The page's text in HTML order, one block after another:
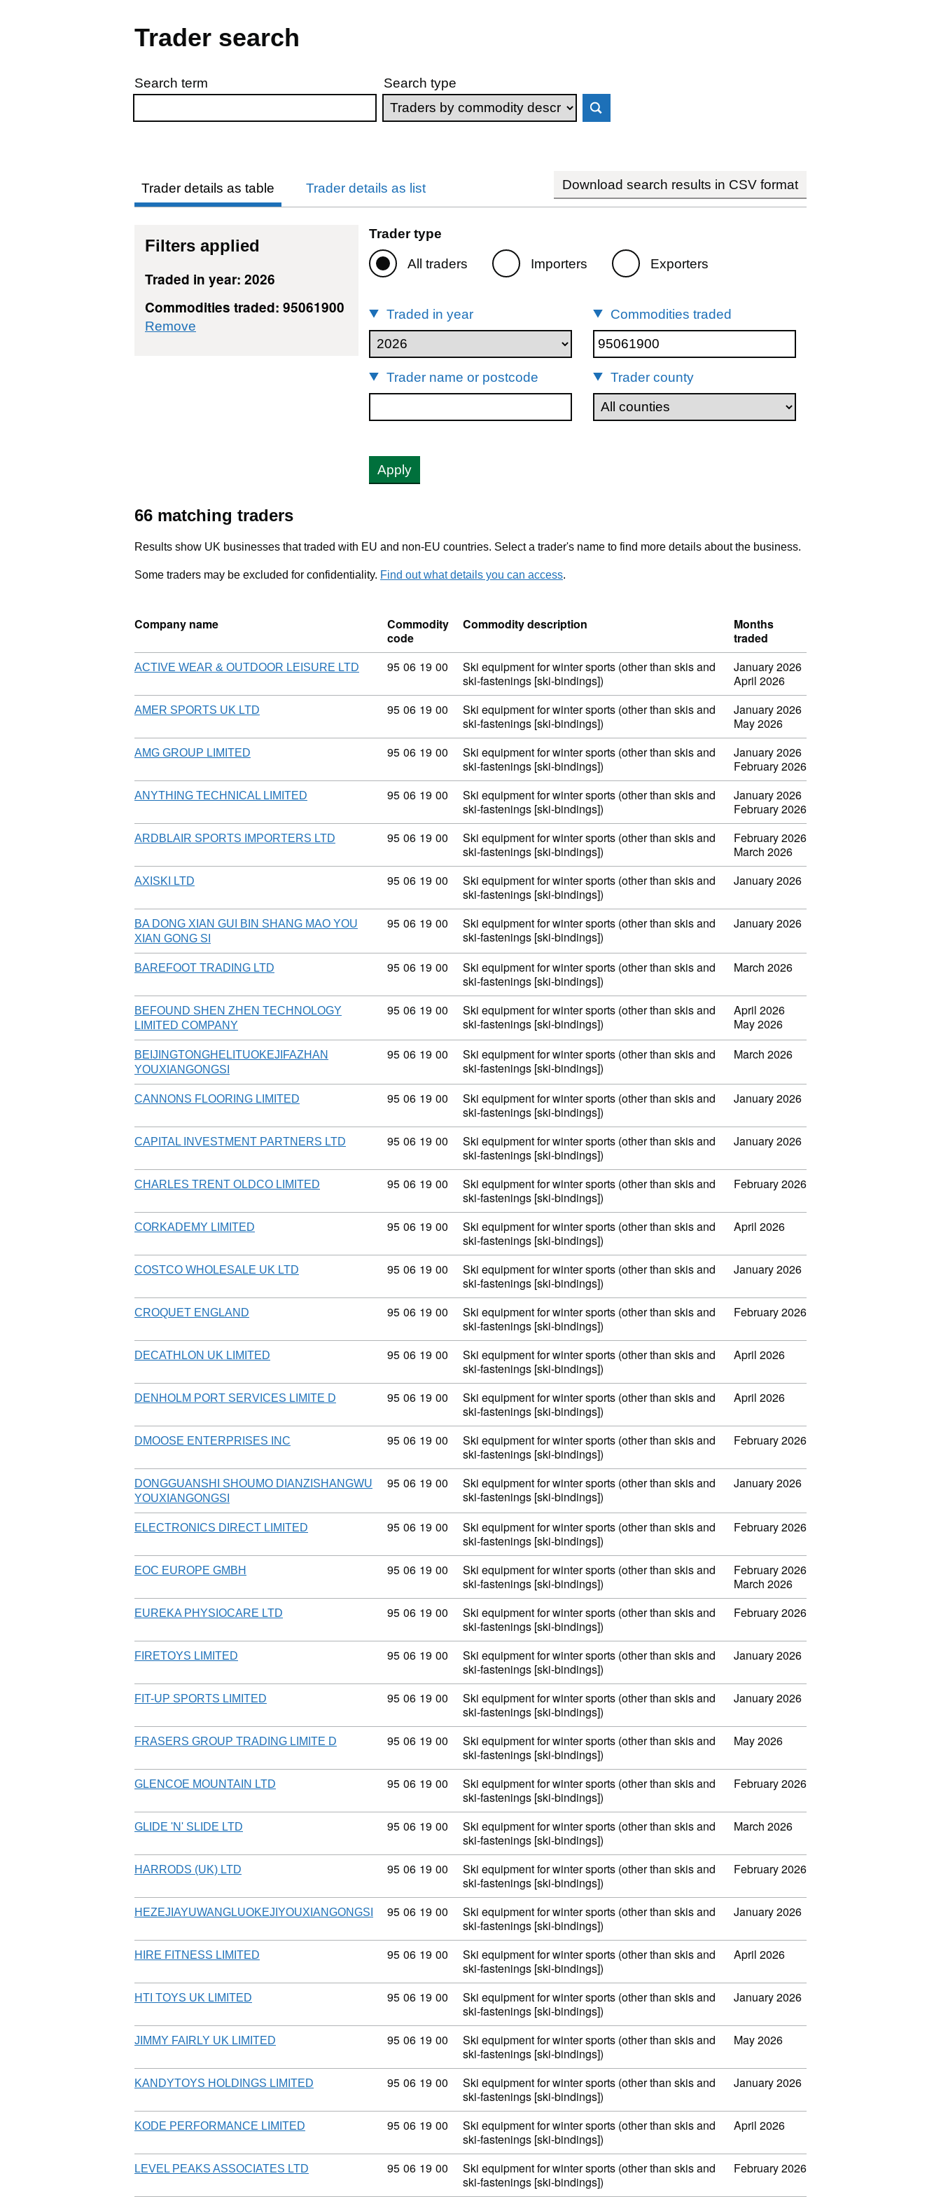
Trader search
Skip to results
Search term Search type
Trader details as table Trader details as list Download search results in CSV format
Filters applied
Traded in year: 2026
Commodities traded: 95061900
Remove
Trader type
All traders Importers Exporters
Traded in year Commodities traded
Trader name or postcode Trader county
Apply
66 matching traders
Results show UK businesses that traded with EU and non-EU countries. Select a trader's name to find more details about the business.
Some traders may be excluded for confidentiality. Find out what details you can access.
Company name
Commodity
code
Commodity description
Months
traded
ACTIVE WEAR & OUTDOOR LEISURE LTD Commodity code: 95 06 19 00
95 06 19 00
Ski equipment for winter sports (other than skis and
ski-fastenings [ski-bindings])
January 2026
April 2026
AMER SPORTS UK LTD Commodity code: 95 06 19 00
95 06 19 00
Ski equipment for winter sports (other than skis and
ski-fastenings [ski-bindings])
January 2026
May 2026
AMG GROUP LIMITED Commodity code: 95 06 19 00
95 06 19 00
Ski equipment for winter sports (other than skis and
ski-fastenings [ski-bindings])
January 2026
February 2026
ANYTHING TECHNICAL LIMITED Commodity code: 95 06 19 00
95 06 19 00
Ski equipment for winter sports (other than skis and
ski-fastenings [ski-bindings])
January 2026
February 2026
ARDBLAIR SPORTS IMPORTERS LTD Commodity code: 95 06 19 00
95 06 19 00
Ski equipment for winter sports (other than skis and
ski-fastenings [ski-bindings])
February 2026
March 2026
AXISKI LTD Commodity code: 95 06 19 00
95 06 19 00
Ski equipment for winter sports (other than skis and
ski-fastenings [ski-bindings])
January 2026
BA DONG XIAN GUI BIN SHANG MAO YOU
XIAN GONG SI
Commodity code: 95 06 19 00
95 06 19 00
Ski equipment for winter sports (other than skis and
ski-fastenings [ski-bindings])
January 2026
BAREFOOT TRADING LTD Commodity code: 95 06 19 00
95 06 19 00
Ski equipment for winter sports (other than skis and
ski-fastenings [ski-bindings])
March 2026
BEFOUND SHEN ZHEN TECHNOLOGY
LIMITED COMPANY
Commodity code: 95 06 19 00
95 06 19 00
Ski equipment for winter sports (other than skis and
ski-fastenings [ski-bindings])
April 2026
May 2026
BEIJINGTONGHELITUOKEJIFAZHAN
YOUXIANGONGSI
Commodity code: 95 06 19 00
95 06 19 00
Ski equipment for winter sports (other than skis and
ski-fastenings [ski-bindings])
March 2026
CANNONS FLOORING LIMITED Commodity code: 95 06 19 00
95 06 19 00
Ski equipment for winter sports (other than skis and
ski-fastenings [ski-bindings])
January 2026
CAPITAL INVESTMENT PARTNERS LTD Commodity code: 95 06 19 00
95 06 19 00
Ski equipment for winter sports (other than skis and
ski-fastenings [ski-bindings])
January 2026
CHARLES TRENT OLDCO LIMITED Commodity code: 95 06 19 00
95 06 19 00
Ski equipment for winter sports (other than skis and
ski-fastenings [ski-bindings])
February 2026
CORKADEMY LIMITED Commodity code: 95 06 19 00
95 06 19 00
Ski equipment for winter sports (other than skis and
ski-fastenings [ski-bindings])
April 2026
COSTCO WHOLESALE UK LTD Commodity code: 95 06 19 00
95 06 19 00
Ski equipment for winter sports (other than skis and
ski-fastenings [ski-bindings])
January 2026
CROQUET ENGLAND Commodity code: 95 06 19 00
95 06 19 00
Ski equipment for winter sports (other than skis and
ski-fastenings [ski-bindings])
February 2026
DECATHLON UK LIMITED Commodity code: 95 06 19 00
95 06 19 00
Ski equipment for winter sports (other than skis and
ski-fastenings [ski-bindings])
April 2026
DENHOLM PORT SERVICES LIMITE D Commodity code: 95 06 19 00
95 06 19 00
Ski equipment for winter sports (other than skis and
ski-fastenings [ski-bindings])
April 2026
DMOOSE ENTERPRISES INC Commodity code: 95 06 19 00
95 06 19 00
Ski equipment for winter sports (other than skis and
ski-fastenings [ski-bindings])
February 2026
DONGGUANSHI SHOUMO DIANZISHANGWU
YOUXIANGONGSI
Commodity code: 95 06 19 00
95 06 19 00
Ski equipment for winter sports (other than skis and
ski-fastenings [ski-bindings])
January 2026
ELECTRONICS DIRECT LIMITED Commodity code: 95 06 19 00
95 06 19 00
Ski equipment for winter sports (other than skis and
ski-fastenings [ski-bindings])
February 2026
EOC EUROPE GMBH Commodity code: 95 06 19 00
95 06 19 00
Ski equipment for winter sports (other than skis and
ski-fastenings [ski-bindings])
February 2026
March 2026
EUREKA PHYSIOCARE LTD Commodity code: 95 06 19 00
95 06 19 00
Ski equipment for winter sports (other than skis and
ski-fastenings [ski-bindings])
February 2026
FIRETOYS LIMITED Commodity code: 95 06 19 00
95 06 19 00
Ski equipment for winter sports (other than skis and
ski-fastenings [ski-bindings])
January 2026
FIT-UP SPORTS LIMITED Commodity code: 95 06 19 00
95 06 19 00
Ski equipment for winter sports (other than skis and
ski-fastenings [ski-bindings])
January 2026
FRASERS GROUP TRADING LIMITE D Commodity code: 95 06 19 00
95 06 19 00
Ski equipment for winter sports (other than skis and
ski-fastenings [ski-bindings])
May 2026
GLENCOE MOUNTAIN LTD Commodity code: 95 06 19 00
95 06 19 00
Ski equipment for winter sports (other than skis and
ski-fastenings [ski-bindings])
February 2026
GLIDE 'N' SLIDE LTD Commodity code: 95 06 19 00
95 06 19 00
Ski equipment for winter sports (other than skis and
ski-fastenings [ski-bindings])
March 2026
HARRODS (UK) LTD Commodity code: 95 06 19 00
95 06 19 00
Ski equipment for winter sports (other than skis and
ski-fastenings [ski-bindings])
February 2026
HEZEJIAYUWANGLUOKEJIYOUXIANGONGSI Commodity code: 95 06 19 00
95 06 19 00
Ski equipment for winter sports (other than skis and
ski-fastenings [ski-bindings])
January 2026
HIRE FITNESS LIMITED Commodity code: 95 06 19 00
95 06 19 00
Ski equipment for winter sports (other than skis and
ski-fastenings [ski-bindings])
April 2026
HTI TOYS UK LIMITED Commodity code: 95 06 19 00
95 06 19 00
Ski equipment for winter sports (other than skis and
ski-fastenings [ski-bindings])
January 2026
JIMMY FAIRLY UK LIMITED Commodity code: 95 06 19 00
95 06 19 00
Ski equipment for winter sports (other than skis and
ski-fastenings [ski-bindings])
May 2026
KANDYTOYS HOLDINGS LIMITED Commodity code: 95 06 19 00
95 06 19 00
Ski equipment for winter sports (other than skis and
ski-fastenings [ski-bindings])
January 2026
KODE PERFORMANCE LIMITED Commodity code: 95 06 19 00
95 06 19 00
Ski equipment for winter sports (other than skis and
ski-fastenings [ski-bindings])
April 2026
LEVEL PEAKS ASSOCIATES LTD Commodity code: 95 06 19 00
95 06 19 00
Ski equipment for winter sports (other than skis and
ski-fastenings [ski-bindings])
February 2026